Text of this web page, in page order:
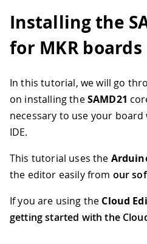
Installing the
for MKR boards
In this tutorial, we will go
on installing theSAMD21
necessary to use your
IDE.
This tutorial uses the
the editor easily from our
If you are using the Cloud
getting started with the